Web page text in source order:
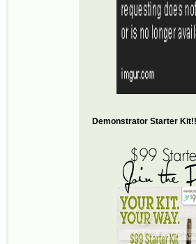
Demonstrator Starter Kit!!